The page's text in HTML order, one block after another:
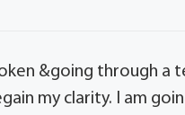
&going through a
my clarity. I am